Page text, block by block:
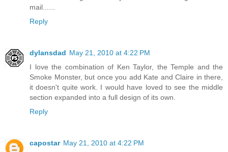
mail......
Reply
dylansdad May 21, 2010 at 4:22 PM
I love the combination of Ken Taylor, the Temple and the
Smoke Monster, but once you add Kate and Claire in there,
it doesn't quite work. I would have loved to see the middle
section expanded into a full design of its own.
Reply
capostar May 21, 2010 at 4:22 PM